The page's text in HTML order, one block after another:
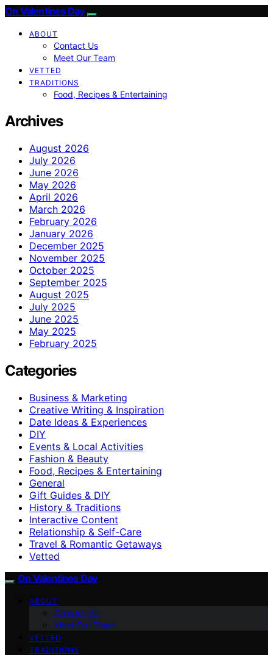
On Valentines Day
ABOUT
Contact Us
Meet Our Team
VETTED
TRADITIONS
Food, Recipes & Entertaining
Archives
August 2026
July 2026
June 2026
May 2026
April 2026
March 2026
February 2026
January 2026
December 2025
November 2025
October 2025
September 2025
August 2025
July 2025
June 2025
May 2025
February 2025
Categories
Business & Marketing
Creative Writing & Inspiration
Date Ideas & Experiences
DIY
Events & Local Activities
Fashion & Beauty
Food, Recipes & Entertaining
General
Gift Guides & DIY
History & Traditions
Interactive Content
Relationship & Self-Care
Travel & Romantic Getaways
Vetted
On Valentines Day
ABOUT
Contact Us
Meet Our Team
VETTED
TRADITIONS